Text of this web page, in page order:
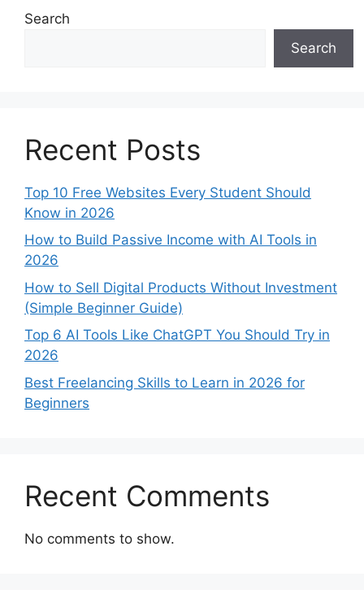
Search
Search
Recent Posts
Top 10 Free Websites Every Student Should
Know in 2026
How to Build Passive Income with AI Tools in
2026
How to Sell Digital Products Without Investment
(Simple Beginner Guide)
Top 6 AI Tools Like ChatGPT You Should Try in
2026
Best Freelancing Skills to Learn in 2026 for
Beginners
Recent Comments
No comments to show.